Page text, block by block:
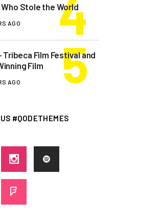
Who Stole the World
AGO
Tribeca Film Festival and
Film
AGO
#QODETHEMES